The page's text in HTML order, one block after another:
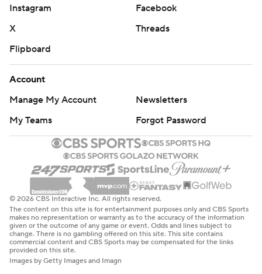
Instagram
Facebook
X
Threads
Flipboard
Account
Manage My Account
Newsletters
My Teams
Forgot Password
© 2026 CBS Interactive Inc. All rights reserved.
The content on this site is for entertainment purposes only and CBS Sports
makes no representation or warranty as to the accuracy of the information
given or the outcome of any game or event. Odds and lines subject to
change. There is no gambling offered on this site. This site contains
commercial content and CBS Sports may be compensated for the links
provided on this site.
Images by Getty Images and Imagn